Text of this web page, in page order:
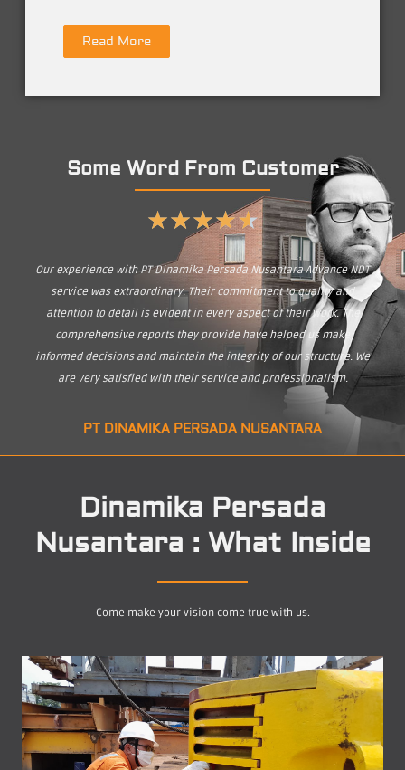
Read More
Some Word From Customer
★★★★★
Our experience with PT Dinamika Persada Nusantara Advance NDT
service was extraordinary. Their commitment to quality and
attention to detail is evident in every aspect of their work. The
comprehensive reports they provide have helped us make
informed decisions and maintain the integrity of our structure. We
are very satisfied with their service and professionalism.
PT DINAMIKA PERSADA NUSANTARA
Dinamika Persada
Nusantara : What Inside
Come make your vision come true with us.